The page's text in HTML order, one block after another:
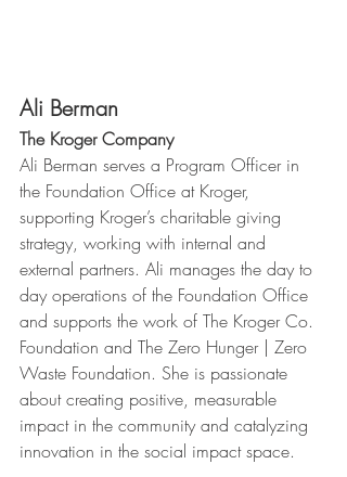
Ali Berman
The Kroger Company
Ali Berman serves a Program Officer in
the Foundation Office at Kroger,
supporting Kroger’s charitable giving
strategy, working with internal and
external partners. Ali manages the day to
day operations of the Foundation Office
and supports the work of The Kroger Co.
Foundation and The Zero Hunger | Zero
Waste Foundation. She is passionate
about creating positive, measurable
impact in the community and catalyzing
innovation in the social impact space.